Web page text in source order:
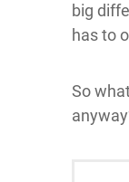
big
has to
So